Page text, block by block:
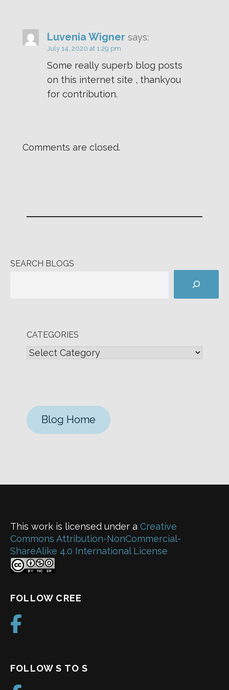
Luvenia Wigner says:
July 14, 2020 at 1:29 pm
Some really superb blog posts
on this internet site , thankyou
for contribution.
Comments are closed.
SEARCH BLOGS
CATEGORIES
Blog Home
This work is licensed under a Creative
Commons Attribution-NonCommercial-
ShareAlike 4.0 International License
FOLLOW CREE
FOLLOW S TO S